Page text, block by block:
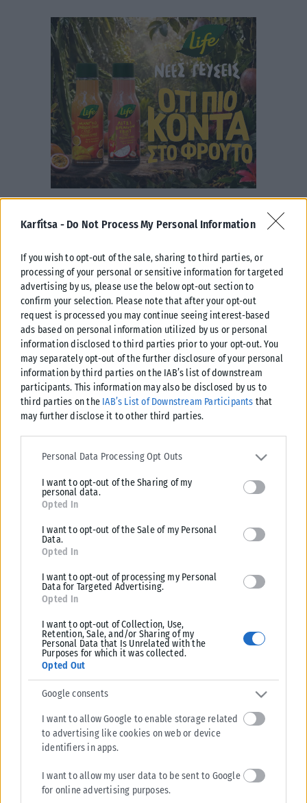
Karfitsa - Do Not Process My Personal Information
If you wish to opt-out of the sale, sharing to third parties, or
processing of your personal or sensitive information for targeted
advertising by us, please use the below opt-out section to
confirm your selection. Please note that after your opt-out
request is processed you may continue seeing interest-based
ads based on personal information utilized by us or personal
information disclosed to third parties prior to your opt-out. You
may separately opt-out of the further disclosure of your personal
information by third parties on the IAB’s list of downstream
participants. This information may also be disclosed by us to
third parties on the IAB’s List of Downstream Participants that
may further disclose it to other third parties.
Please note that this website/app uses one or more Google
services and may gather and store information including but not
deny consent to Google and its third-party tags to use your data
for below specified purposes in below Google consent section.
Personal Data Processing Opt Outs
I want to opt-out of the Sharing of my
personal data.
Opted In
I want to opt-out of the Sale of my Personal
Data.
Opted In
I want to opt-out of processing my Personal
Data for Targeted Advertising.
Opted In
I want to opt-out of Collection, Use,
Retention, Sale, and/or Sharing of my
Personal Data that Is Unrelated with the
Purposes for which it was collected.
Opted Out
Google consents
I want to allow Google to enable storage related
to advertising like cookies on web or device
identifiers in apps.
I want to allow my user data to be sent to Google
for online advertising purposes.